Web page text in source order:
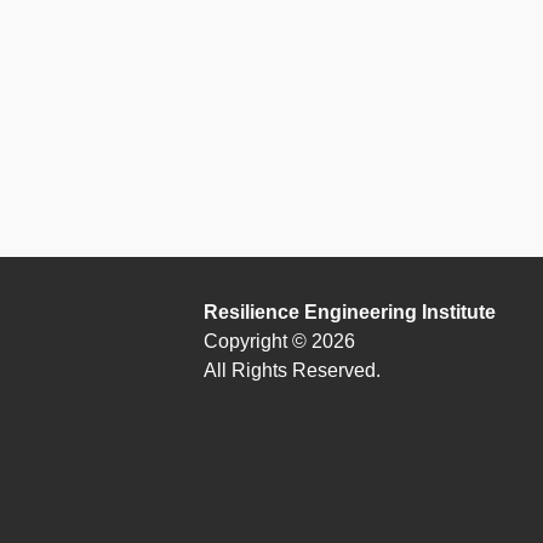
Resilience Engineering Institute
Copyright © 2026
All Rights Reserved.